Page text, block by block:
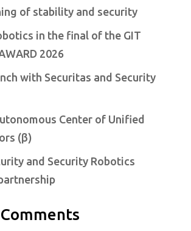
of stability and security
in the final of the GIT
2026
with Securitas and Security
Center of Unified
(β)
and Security Robotics